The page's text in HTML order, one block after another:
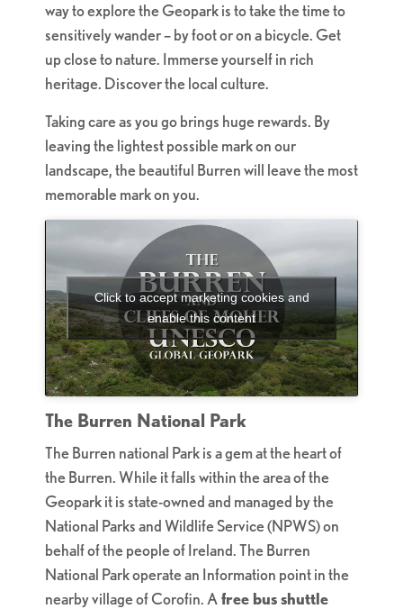
way to explore the Geopark is to take the time to
sensitively wander – by foot or on a bicycle. Get
up close to nature. Immerse yourself in rich
heritage. Discover the local culture.
Taking care as you go brings huge rewards. By
leaving the lightest possible mark on our
landscape, the beautiful Burren will leave the most
memorable mark on you.
Click to accept marketing cookies and
enable this content
The Burren National Park
The Burren national Park is a gem at the heart of
the Burren. While it falls within the area of the
Geopark it is state-owned and managed by the
National Parks and Wildlife Service (NPWS) on
behalf of the people of Ireland. The Burren
National Park operate an Information point in the
nearby village of Corofin. A free bus shuttle